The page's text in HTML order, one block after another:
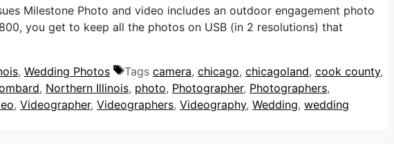
Milestone Photo and video includes an outdoor engagement photo
you get to keep all the photos on USB (in 2 resolutions) that
, Wedding Photos Tags camera, chicago, chicagoland, cook county,
, Northern Illinois, photo, Photographer, Photographers,
, Videographer, Videographers, Videography, Wedding, wedding